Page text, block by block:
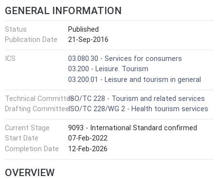
GENERAL INFORMATION
Status
Published
Publication Date
21-Sep-2016
ICS
03.080.30 - Services for consumers
03.200 - Leisure. Tourism
03.200.01 - Leisure and tourism in general
Technical CommitteeISO/TC 228 - Tourism and related services
Drafting CommitteeISO/TC 228/WG 2 - Health tourism services
Current Stage
9093 - International Standard confirmed
Start Date
07-Feb-2022
Completion Date
12-Feb-2026
OVERVIEW